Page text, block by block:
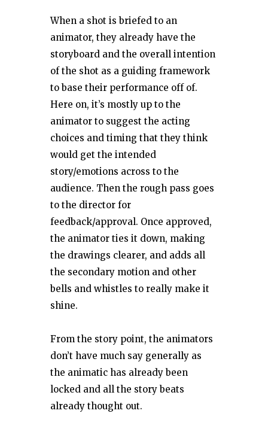
When a shot is briefed to an
animator, they already have the
storyboard and the overall intention
of the shot as a guiding framework
to base their performance off of.
Here on, it’s mostly up to the
animator to suggest the acting
choices and timing that they think
would get the intended
story/emotions across to the
audience. Then the rough pass goes
to the director for
feedback/approval. Once approved,
the animator ties it down, making
the drawings clearer, and adds all
the secondary motion and other
bells and whistles to really make it
shine.
From the story point, the animators
don’t have much say generally as
the animatic has already been
locked and all the story beats
already thought out.